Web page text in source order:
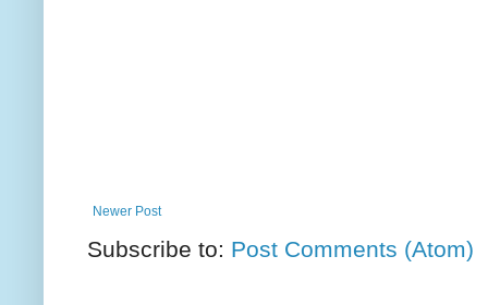
Newer Post
Subscribe to: Post Comments (Atom)